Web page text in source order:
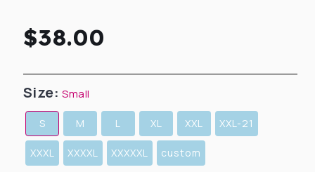
Regular
price
$38.00
Size:Small
S M L XL XXL XXL-21
XXXL XXXXL XXXXXL custom